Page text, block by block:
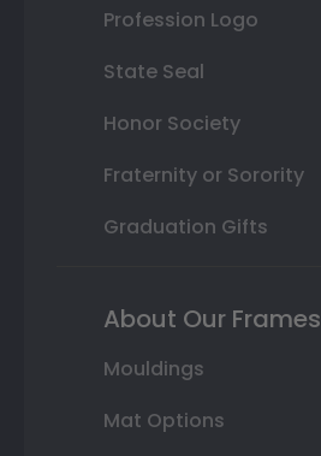
Profession Logo
State Seal
Honor Society
Fraternity or Sorority
Graduation Gifts
About Our Frames
Mouldings
Mat Options